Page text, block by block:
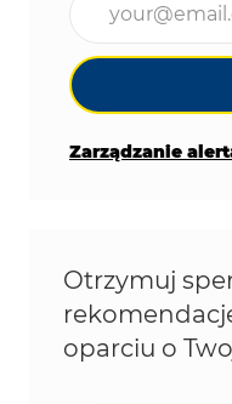
Zarządzanie
Otrzymuj
oparciu o